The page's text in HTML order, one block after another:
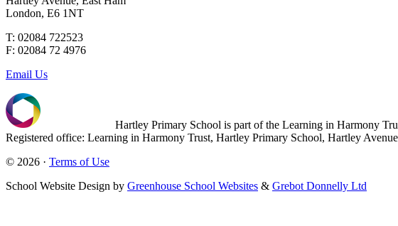
London, E6 1NT
T: 02084 722523
F: 02084 72 4976
Email Us
Hartley Primary School is part of the Learning in Harmony
Registered office: Learning in Harmony Trust, Hartley Primary School, Hartley
© 2026 · Terms of Use
School Website Design by Greenhouse School Websites & Grebot Donnelly Ltd